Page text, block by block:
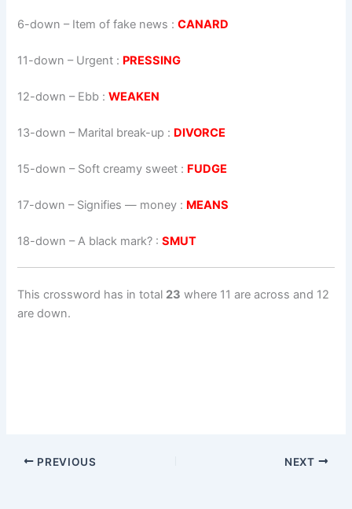
6-down – Item of fake news :CANARD
11-down – Urgent : PRESSING
12-down – Ebb :WEAKEN
13-down – Marital break-up : DIVORCE
15-down – Soft creamy sweet : FUDGE
17-down – Signifies — money : MEANS
18-down – A black mark? :SMUT
This crossword has in total 23 where 11 are across and 12
are down.
PREVIOUS NEXT